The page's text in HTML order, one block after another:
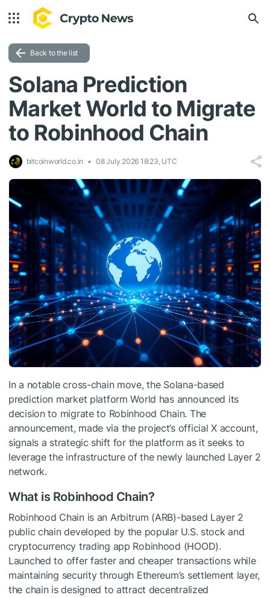
Back to the list
Solana Prediction
Market World to Migrate
to Robinhood Chain
bitcoinworld.co.in 08 July 2026 18:23, UTC
In a notable cross-chain move, the Solana-based
prediction market platform World has announced its
decision to migrate to Robinhood Chain. The
announcement, made via the project’s official X account,
signals a strategic shift for the platform as it seeks to
leverage the infrastructure of the newly launched Layer 2
network.
What is Robinhood Chain?
Robinhood Chain is an Arbitrum (ARB)-based Layer 2
public chain developed by the popular U.S. stock and
cryptocurrency trading app Robinhood (HOOD).
Launched to offer faster and cheaper transactions while
maintaining security through Ethereum’s settlement layer,
the chain is designed to attract decentralized